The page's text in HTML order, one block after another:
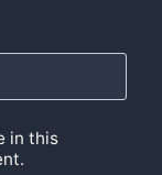
in this